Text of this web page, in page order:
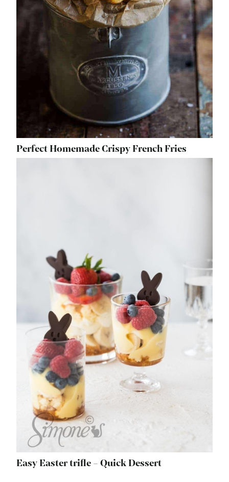
Perfect Homemade Crispy French Fries
Easy Easter trifle – Quick Dessert